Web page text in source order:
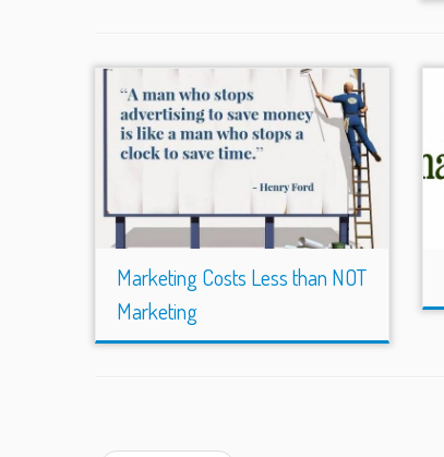
Marketing Costs Less than NOT
Marketing